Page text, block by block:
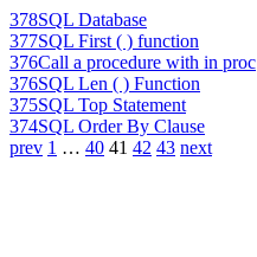
378SQL Database
377SQL First ( ) function
376Call a procedure with in proc
376SQL Len ( ) Function
375SQL Top Statement
374SQL Order By Clause
prev 1 … 40 41 42 43 next